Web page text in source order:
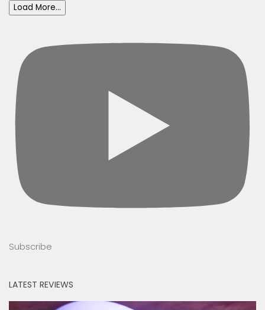
Load More...
Subscribe
LATEST REVIEWS